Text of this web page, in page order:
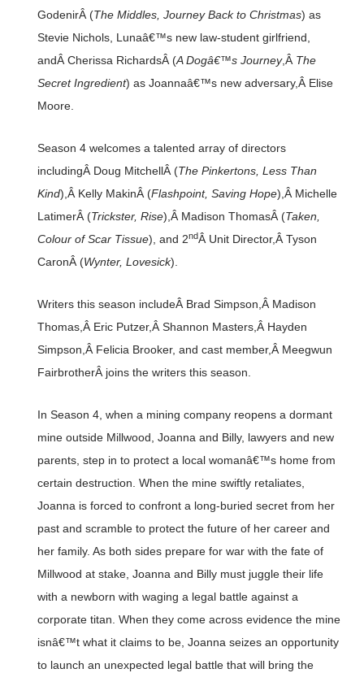
GodenirÂ (The Middles, Journey Back to Christmas) as
Stevie Nichols, Lunaâ€™s new law-student girlfriend,
andÂ Cherissa RichardsÂ (A Dogâ€™s Journey,Â The
Secret Ingredient) as Joannaâ€™s new adversary,Â Elise
Moore.
Season 4 welcomes a talented array of directors
includingÂ Doug MitchellÂ (The Pinkertons, Less Than
Kind),Â Kelly MakinÂ (Flashpoint, Saving Hope),Â Michelle
LatimerÂ (Trickster, Rise),Â Madison ThomasÂ (Taken,
Colour of Scar Tissue), and 2ndÂ Unit Director,Â Tyson
CaronÂ (Wynter, Lovesick).
Writers this season includeÂ Brad Simpson,Â Madison
Thomas,Â Eric Putzer,Â Shannon Masters,Â Hayden
Simpson,Â Felicia Brooker, and cast member,Â Meegwun
FairbrotherÂ joins the writers this season.
In Season 4, when a mining company reopens a dormant
mine outside Millwood, Joanna and Billy, lawyers and new
parents, step in to protect a local womanâ€™s home from
certain destruction. When the mine swiftly retaliates,
Joanna is forced to confront a long-buried secret from her
past and scramble to protect the future of her career and
her family. As both sides prepare for war with the fate of
Millwood at stake, Joanna and Billy must juggle their life
with a newborn with waging a legal battle against a
corporate titan. When they come across evidence the mine
isnâ€™t what it claims to be, Joanna seizes an opportunity
to launch an unexpected legal battle that will bring the